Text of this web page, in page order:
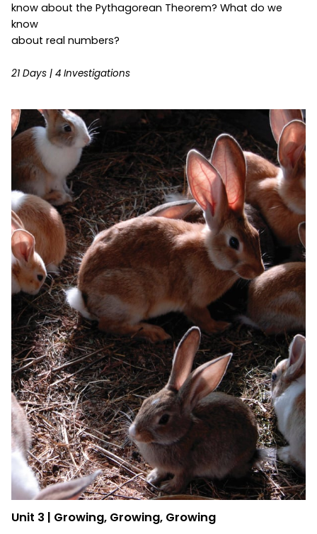
know about the Pythagorean Theorem? What do we
know
about real numbers?
21 Days | 4 Investigations
Unit 3 | Growing, Growing, Growing